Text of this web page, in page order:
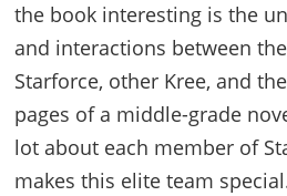
the book interesting is the
and interactions between
Starforce, other Kree, and
pages of a middle-grade
lot about each member of
makes this elite team